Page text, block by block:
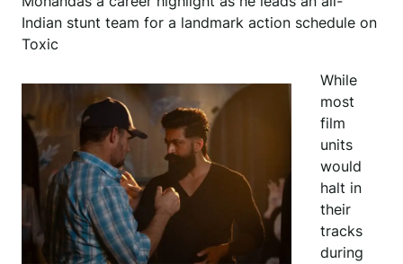
Indian stunt team for a landmark action schedule on
Toxic
While
most
film
units
would
halt in
their
tracks
during